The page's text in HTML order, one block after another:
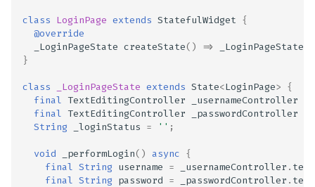
class LoginPage extends StatefulWidget {
@override
_LoginPageState createState() => _LoginPageState
}
class _LoginPageState extends State<LoginPage> {
final TextEditingController _usernameController
final TextEditingController _passwordController
String
_loginStatus = '' ;
void _performLogin() async {
final String username = _usernameController . text
final String password = _passwordController . text